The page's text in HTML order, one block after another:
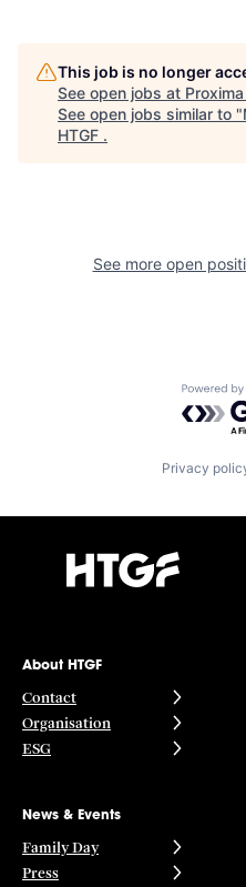
This job is no longer
See open jobs at
See open jobs similar to "
HTGF .
See more open
Privacy
About HTGF
Contact
Organisation
ESG
News & Events
Family Day
Press